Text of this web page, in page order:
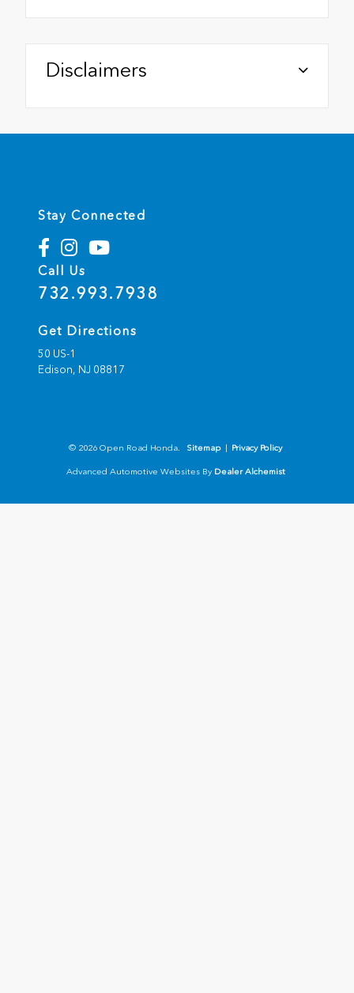
Disclaimers
Stay Connected
Call Us
732.993.7938
Get Directions
50 US-1
Edison, NJ 08817
© 2026 Open Road Honda. Sitemap | Privacy Policy
Advanced Automotive Websites By Dealer Alchemist